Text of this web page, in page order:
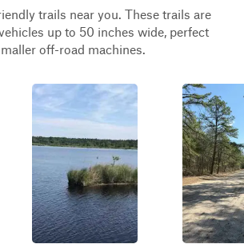
trails near you. These trails are
up to 50 inches wide, perfect
off-road machines.